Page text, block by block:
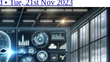
• Tue, 21st Nov 2023